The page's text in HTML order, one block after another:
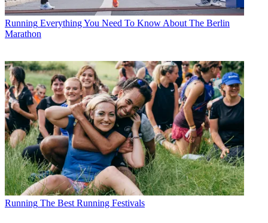
Running Everything You Need To Know About The Berlin
Marathon
Running The Best Running Festivals